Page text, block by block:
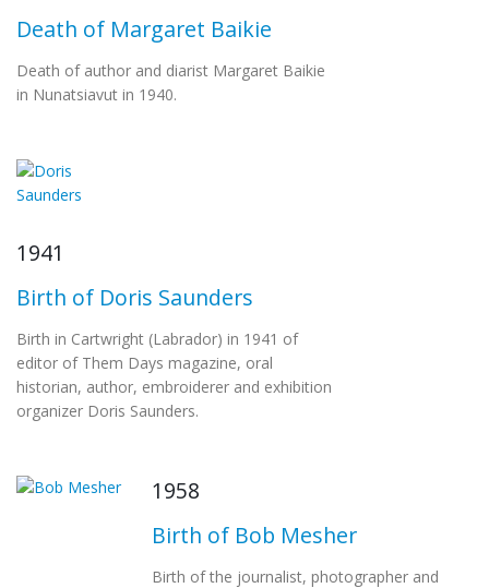
Death of Margaret Baikie
Death of author and diarist Margaret Baikie
in Nunatsiavut in 1940.
1941
Birth of Doris Saunders
Birth in Cartwright (Labrador) in 1941 of
editor of Them Days magazine, oral
historian, author, embroiderer and exhibition
organizer Doris Saunders.
1958
Birth of Bob Mesher
Birth of the journalist, photographer and